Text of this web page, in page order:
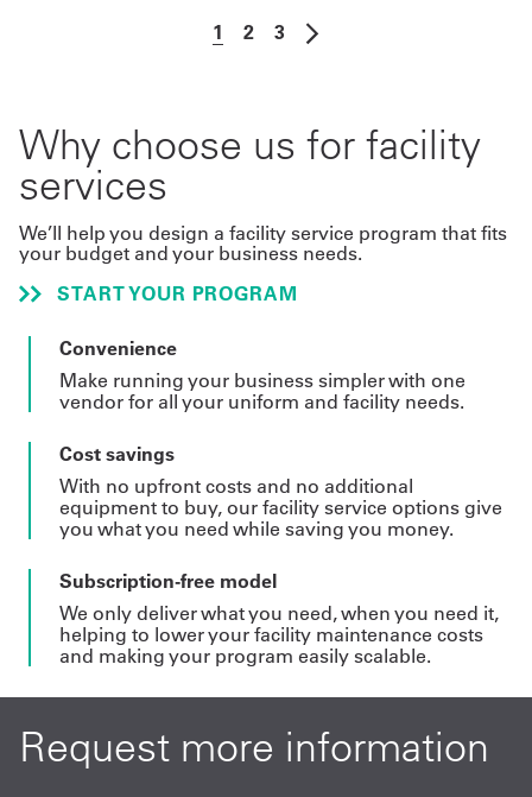
1 2 3
Why choose us for facility
services
We’ll help you design a facility service program that fits
your budget and your business needs.
START YOUR PROGRAM
Convenience
Make running your business simpler with one
vendor for all your uniform and facility needs.
Cost savings
With no upfront costs and no additional
equipment to buy, our facility service options give
you what you need while saving you money.
Subscription-free model
We only deliver what you need, when you need it,
helping to lower your facility maintenance costs
and making your program easily scalable.
Request more information